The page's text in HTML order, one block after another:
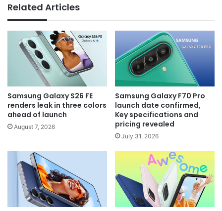
Related Articles
Samsung Galaxy S26 FE
renders leak in three colors
ahead of launch
August 7, 2026
Samsung Galaxy F70 Pro
launch date confirmed,
Key specifications and
pricing revealed
July 31, 2026